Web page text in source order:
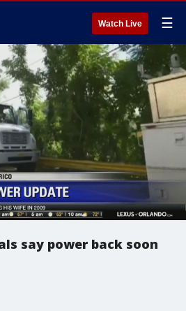
Watch Live ☰
say power back soon